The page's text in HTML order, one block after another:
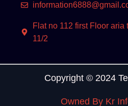
Flat no 112 first Floor aria
11/2
Copyright © 2024
Owned By Kr